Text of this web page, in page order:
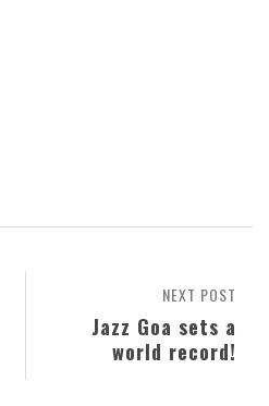
NEXT POST
Jazz Goa sets a
world record!